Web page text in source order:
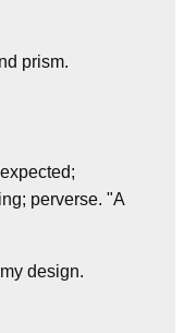
prism.
perverse. "A
design.